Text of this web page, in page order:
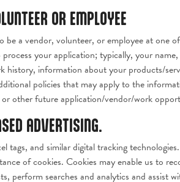
OR EMPLOYEE
a vendor, volunteer, or employee at one
your application; typically, your
history, information about your products/
policies that may apply to the
other future application/vendor/work
ADVERTISING.
tags, and similar digital tracking
of cookies. Cookies may enable us to
perform searches and analytics and assist